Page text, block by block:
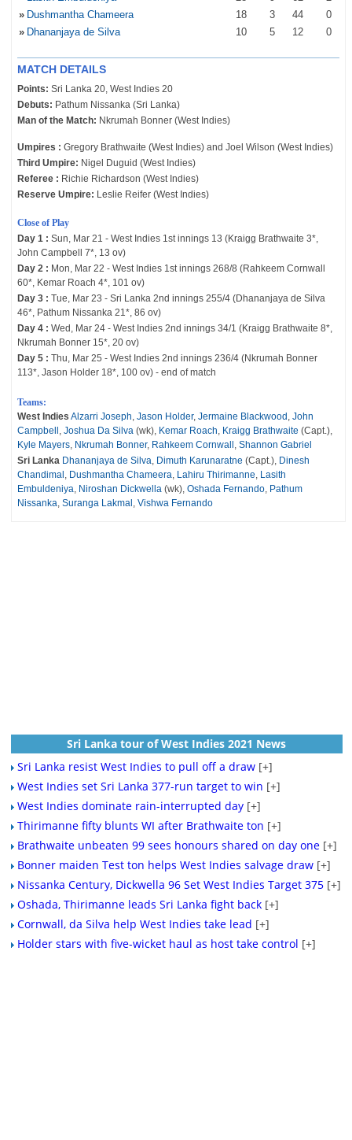
» Dushmantha Chameera 18 3 44
0
» Dhananjaya de Silva 10 5 12 0
MATCH DETAILS
Points: Sri Lanka 20, West Indies 20
Debuts: Pathum Nissanka (Sri Lanka)
Man of the Match: Nkrumah Bonner (West Indies)
Umpires : Gregory Brathwaite (West Indies) and Joel Wilson (West Indies)
Third Umpire: Nigel Duguid (West Indies)
Referee : Richie Richardson (West Indies)
Reserve Umpire: Leslie Reifer (West Indies)
Close of Play
Day 1 : Sun, Mar 21 - West Indies 1st innings 13 (Kraigg Brathwaite 3*,
John Campbell 7*, 13 ov)
Day 2 : Mon, Mar 22 - West Indies 1st innings 268/8 (Rahkeem Cornwall
60*, Kemar Roach 4*, 101 ov)
Day 3 : Tue, Mar 23 - Sri Lanka 2nd innings 255/4 (Dhananjaya de Silva
46*, Pathum Nissanka 21*, 86 ov)
Day 4 : Wed, Mar 24 - West Indies 2nd innings 34/1 (Kraigg Brathwaite 8*,
Nkrumah Bonner 15*, 20 ov)
Day 5 : Thu, Mar 25 - West Indies 2nd innings 236/4 (Nkrumah Bonner
113*, Jason Holder 18*, 100 ov) - end of match
Teams:
West Indies Alzarri Joseph, Jason Holder, Jermaine Blackwood , John
Campbell , Joshua Da Silva(wk), Kemar Roach, Kraigg Brathwaite (Capt.),
Kyle Mayers, Nkrumah Bonner, Rahkeem Cornwall , Shannon Gabriel
Sri Lanka Dhananjaya de Silva, Dimuth Karunaratne (Capt.), Dinesh
Chandimal , Dushmantha Chameera, Lahiru Thirimanne, Lasith
Embuldeniya, Niroshan Dickwella(wk), Oshada Fernando, Pathum
Nissanka, Suranga Lakmal , Vishwa Fernando
Sri Lanka tour of West Indies 2021 News
Sri Lanka resist West Indies to pull off a draw [+]
West Indies set Sri Lanka 377-run target to win [+]
West Indies dominate rain-interrupted day [+]
Thirimanne fifty blunts WI after Brathwaite ton [+]
Brathwaite unbeaten 99 sees honours shared on day one [+]
Bonner maiden Test ton helps West Indies salvage draw [+]
Nissanka Century, Dickwella 96 Set West Indies Target 375 [+]
Oshada, Thirimanne leads Sri Lanka fight back [+]
Cornwall, da Silva help West Indies take lead [+]
Holder stars with five-wicket haul as host take control [+]